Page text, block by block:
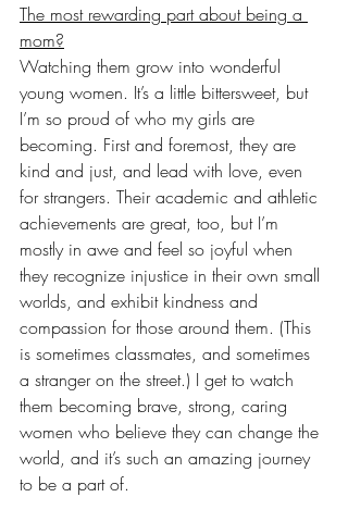
The most rewarding part about being a
mom?
Watching them grow into wonderful
young women. It’s a little bittersweet, but
I’m so proud of who my girls are
becoming. First and foremost, they are
kind and just, and lead with love, even
for strangers. Their academic and athletic
achievements are great, too, but I’m
mostly in awe and feel so joyful when
they recognize injustice in their own small
worlds, and exhibit kindness and
compassion for those around them. (This
is sometimes classmates, and sometimes
a stranger on the street.) I get to watch
them becoming brave, strong, caring
women who believe they can change the
world, and it’s such an amazing journey
to be a part of.